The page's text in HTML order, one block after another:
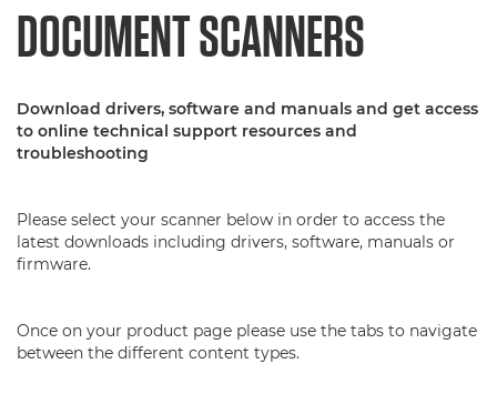
DOCUMENT SCANNERS
Download drivers, software and manuals and get access
to online technical support resources and
troubleshooting
Please select your scanner below in order to access the
latest downloads including drivers, software, manuals or
firmware.
Once on your product page please use the tabs to navigate
between the different content types.